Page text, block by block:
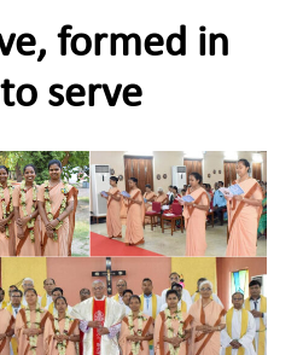
formed in
serve